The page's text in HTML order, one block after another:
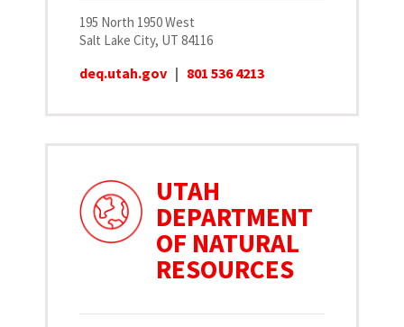
195 North 1950 West
Salt Lake City, UT 84116
deq.utah.gov | 801 536 4213
UTAH
DEPARTMENT
OF NATURAL
RESOURCES